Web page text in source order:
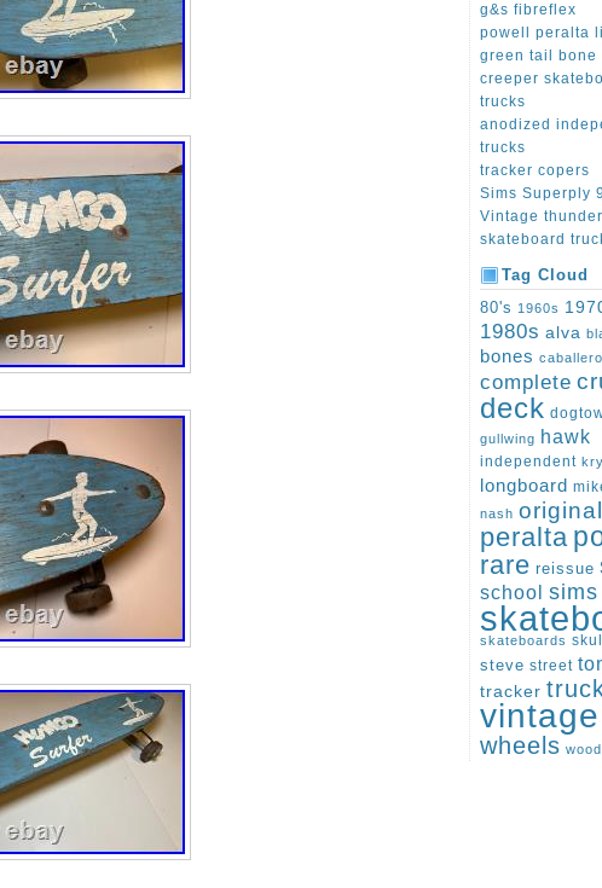
g&s fibreflex
powell peralta
green tail bone
creeper
trucks
anodized
trucks
tracker copers
Sims Superply
Vintage thunder
skateboard
Tag Cloud
80's 1960s
1980s alva
bones caballero
complete
deck
gullwing hawk
independent
longboard
nash original
peralta
rare reissue
school sims
skateboards skull
steve street
tracker
vintage
wheels wood